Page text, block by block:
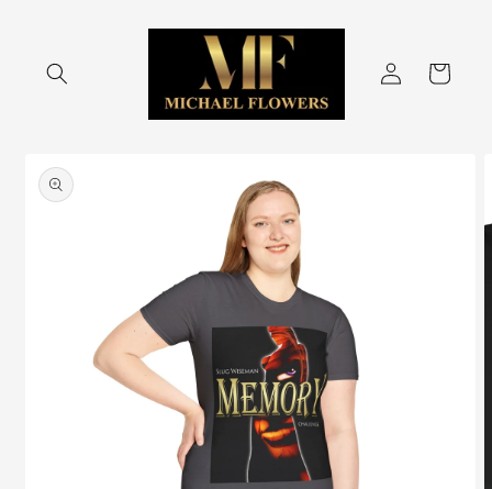
Log
in
Cart
product
information